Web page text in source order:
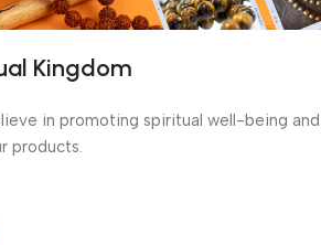
Kingdom
in promoting spiritual well-being and
products.